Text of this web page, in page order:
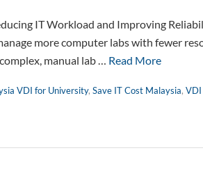
IT Workload and Improving
more computer labs with fewer
manual lab … Read More
VDI for University, Save IT Cost Malaysia, VDI